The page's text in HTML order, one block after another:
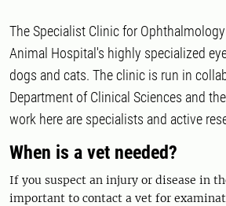
The Specialist Clinic for
Animal Hospital's highly specialized
dogs and cats. The clinic is run in
Department of Clinical Sciences and
work here are specialists and active
When is a vet needed?
If you suspect an injury or disease in
important to contact a vet for